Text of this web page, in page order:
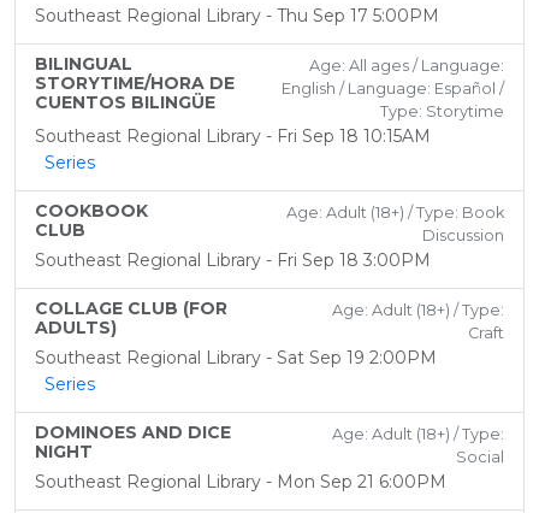
Southeast Regional Library - Thu Sep 17 5:00PM
BILINGUAL
STORYTIME/HORA DE
CUENTOS BILINGÜE
Age: All ages / Language:
English / Language: Español /
Type: Storytime
Southeast Regional Library - Fri Sep 18 10:15AM
Series
COOKBOOK
CLUB
Age: Adult (18+) / Type: Book
Discussion
Southeast Regional Library - Fri Sep 18 3:00PM
COLLAGE CLUB (FOR
ADULTS)
Age: Adult (18+) / Type:
Craft
Southeast Regional Library - Sat Sep 19 2:00PM
Series
DOMINOES AND DICE
NIGHT
Age: Adult (18+) / Type:
Social
Southeast Regional Library - Mon Sep 21 6:00PM